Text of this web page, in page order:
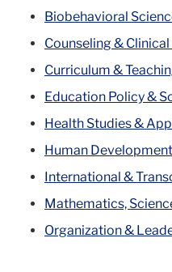
Biobehavioral
Counseling &
Curriculum &
Education Policy &
Health Studies &
Human Development
International &
Mathematics,
Organization &